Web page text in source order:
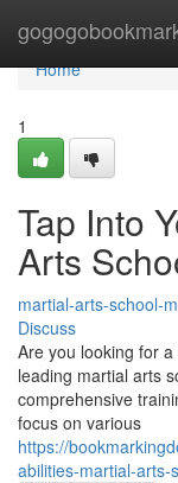
Home
Home
1
Tap Into
Arts
martial-arts-school-
Discuss
Are you looking for
leading martial arts
comprehensive
focus on various
https://
abilities-martial-arts-